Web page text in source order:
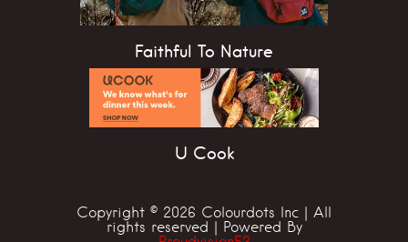
Faithful To Nature
U Cook
Copyright © 2026 Colourdots Inc | All
rights reserved | Powered By